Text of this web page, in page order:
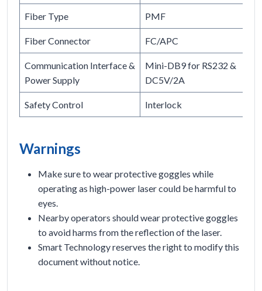
Fiber Type PMF
Fiber Connector FC/APC
Communication Interface &
Power Supply
Mini-DB9 for RS232 &
DC5V/2A
Safety Control Interlock
Warnings
Make sure to wear protective goggles while
operating as high-power laser could be harmful to
eyes.
Nearby operators should wear protective goggles
to avoid harms from the reflection of the laser.
Smart Technology reserves the right to modify this
document without notice.